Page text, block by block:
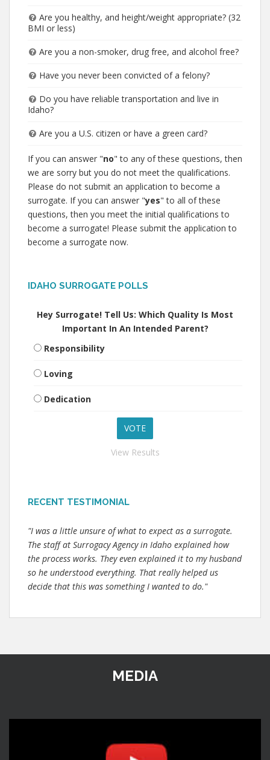
Are you healthy, and height/weight appropriate? (32
BMI or less)
Are you a non-smoker, drug free, and alcohol free?
Have you never been convicted of a felony?
Do you have reliable transportation and live in
Idaho?
Are you a U.S. citizen or have a green card?
If you can answer "no" to any of these questions, then
we are sorry but you do not meet the qualifications.
Please do not submit an application to become a
surrogate. If you can answer "yes" to all of these
questions, then you meet the initial qualifications to
become a surrogate! Please submit the application to
become a surrogate now.
IDAHO SURROGATE POLLS
Hey Surrogate! Tell Us: Which Quality Is Most
Important In An Intended Parent?
Responsibility
Loving
Dedication
View Results
RECENT TESTIMONIAL
"I was a little unsure of what to expect as a surrogate.
The staff at Surrogacy Agency in Idaho explained how
the process works. They even explained it to my husband
so he understood everything. That really helped us
decide that this was something I wanted to do."
MEDIA